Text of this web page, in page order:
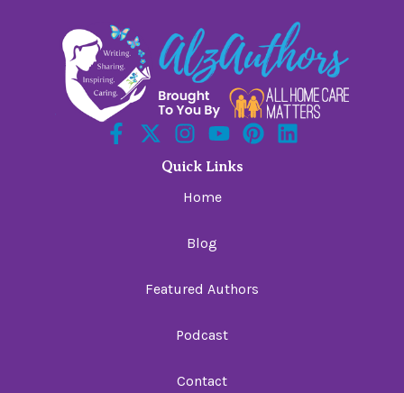
Quick Links
Home
Blog
Featured Authors
Podcast
Contact